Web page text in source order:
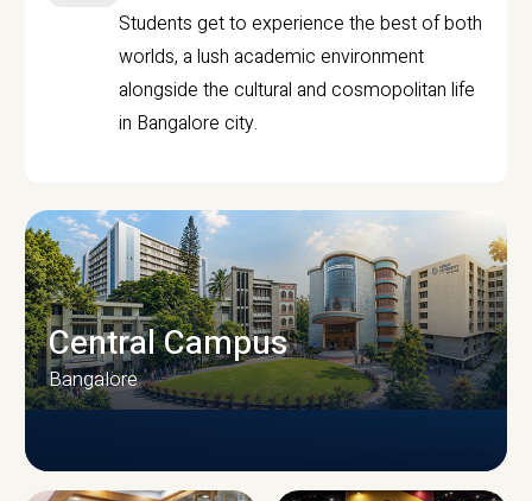
Students get to experience the best of both
worlds, a lush academic environment
alongside the cultural and cosmopolitan life
in Bangalore city.
Central Campus
Bangalore